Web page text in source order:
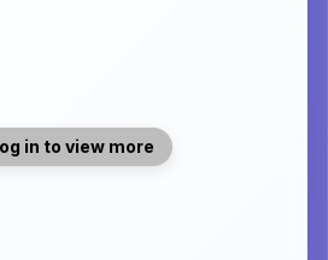
in to view more